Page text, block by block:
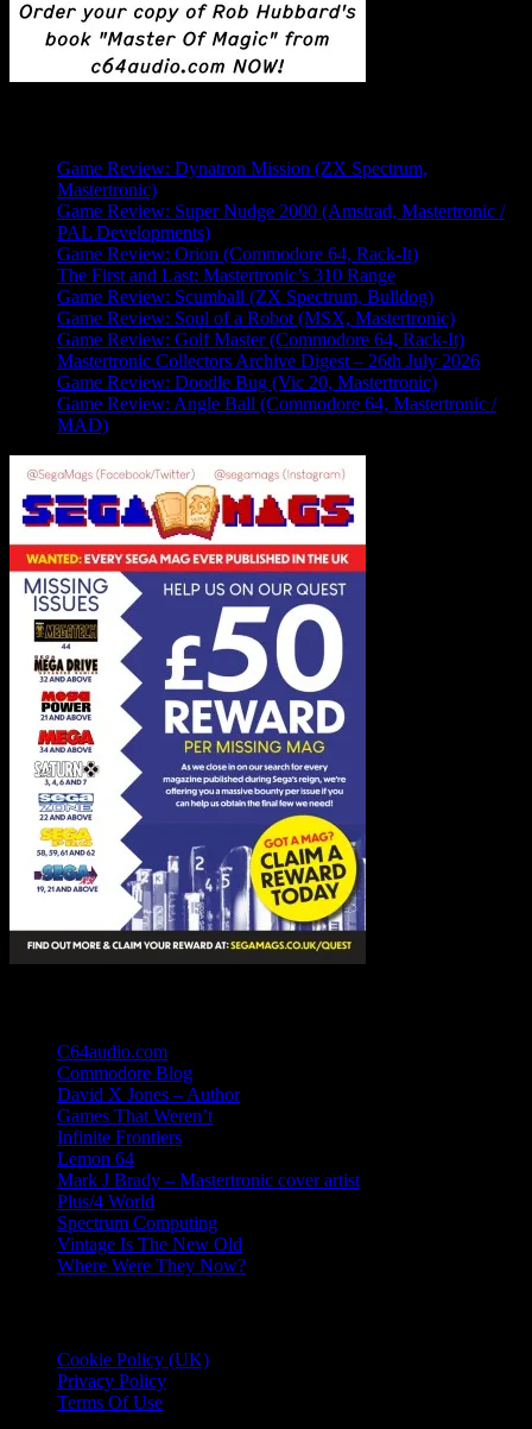
Game Review: Dynatron Mission (ZX Spectrum,
Mastertronic)
Game Review: Super Nudge 2000 (Amstrad, Mastertronic /
PAL Developments)
Game Review: Orion (Commodore 64, Rack-It)
The First and Last: Mastertronic’s 310 Range
Game Review: Scumball (ZX Spectrum, Bulldog)
Game Review: Soul of a Robot (MSX, Mastertronic)
Game Review: Golf Master (Commodore 64, Rack-It)
Mastertronic Collectors Archive Digest – 26th July 2026
Game Review: Doodle Bug (Vic 20, Mastertronic)
Game Review: Angle Ball (Commodore 64, Mastertronic /
MAD)
C64audio.com
Commodore Blog
David X Jones – Author
Games That Weren’t
Infinite Frontiers
Lemon 64
Mark J Brady – Mastertronic cover artist
Plus/4 World
Spectrum Computing
Vintage Is The New Old
Where Were They Now?
Cookie Policy (UK)
Privacy Policy
Terms Of Use